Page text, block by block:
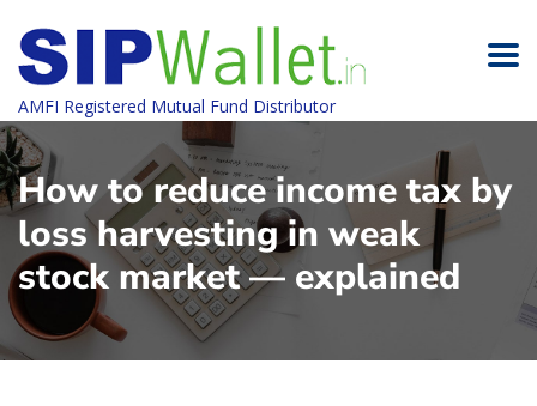
AMFI Registered Mutual Fund Distributor
How to reduce income tax by
loss harvesting in weak
stock market — explained